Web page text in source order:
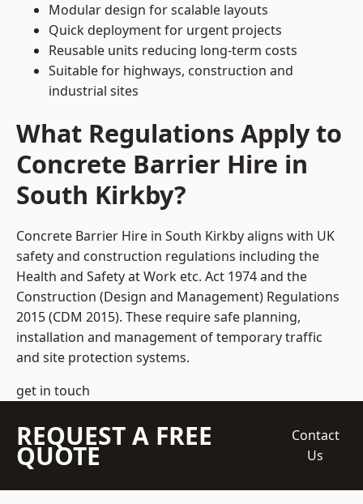
Modular design for scalable layouts
Quick deployment for urgent projects
Reusable units reducing long-term costs
Suitable for highways, construction and
industrial sites
What Regulations Apply to
Concrete Barrier Hire in
South Kirkby?
Concrete Barrier Hire in South Kirkby aligns with UK
safety and construction regulations including the
Health and Safety at Work etc. Act 1974 and the
Construction (Design and Management) Regulations
2015 (CDM 2015). These require safe planning,
installation and management of temporary traffic
and site protection systems.
get in touch
REQUEST A FREE
QUOTE
Contact
Us